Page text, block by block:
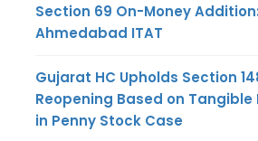
Section 69 On-Money Addition:
Ahmedabad ITAT
Gujarat HC Upholds Section
Reopening Based on
in Penny Stock Case